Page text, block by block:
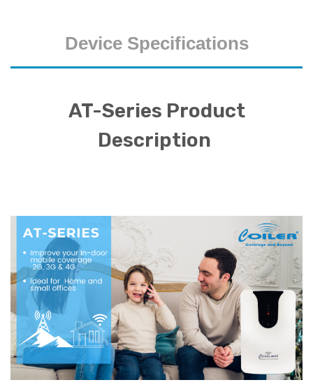
Device Specifications
AT-Series Product
Description